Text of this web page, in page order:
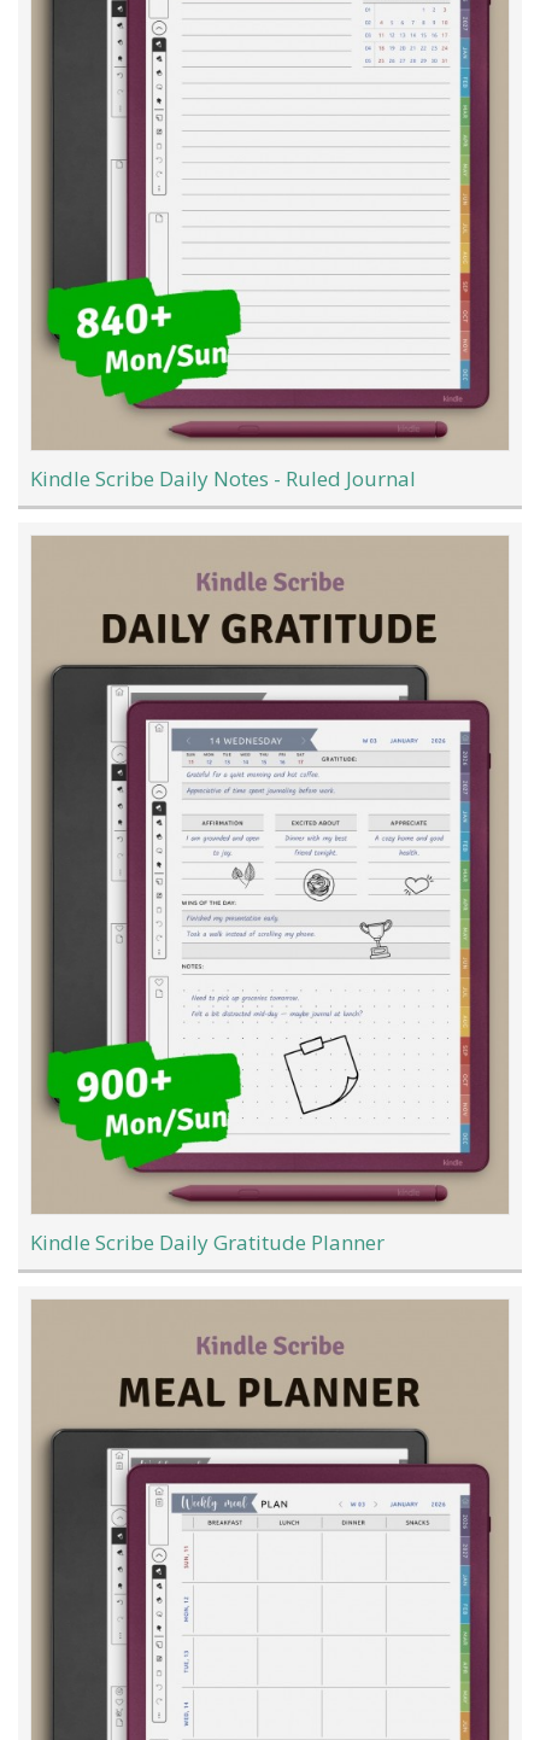
Kindle Scribe Daily Notes - Ruled Journal
Kindle Scribe Daily Gratitude Planner